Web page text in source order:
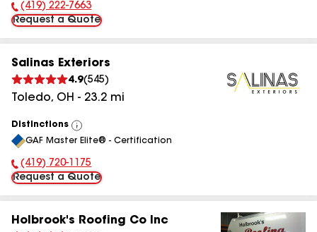
Phone Number:
(419) 222-7663
Request a Quote
Salinas Exteriors
4.9(545)
Toledo, OH - 23.2 mi
Distinctions
View
All
GAF Master Elite® - Certification
Phone Number:
(419) 720-1175
Request a Quote
Holbrook's Roofing Co Inc